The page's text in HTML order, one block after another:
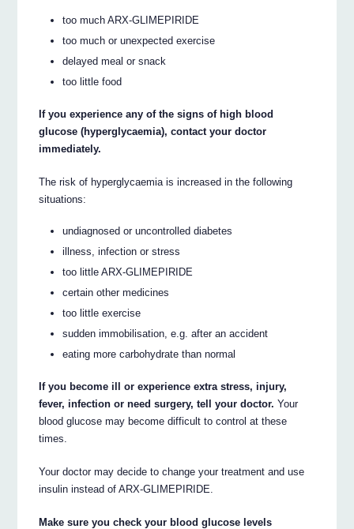
too much ARX-GLIMEPIRIDE
too much or unexpected exercise
delayed meal or snack
too little food
If you experience any of the signs of high blood
glucose (hyperglycaemia), contact your doctor
immediately.
The risk of hyperglycaemia is increased in the following
situations:
undiagnosed or uncontrolled diabetes
illness, infection or stress
too little ARX-GLIMEPIRIDE
certain other medicines
too little exercise
sudden immobilisation, e.g. after an accident
eating more carbohydrate than normal
If you become ill or experience extra stress, injury,
fever, infection or need surgery, tell your doctor. Your
blood glucose may become difficult to control at these
times.
Your doctor may decide to change your treatment and use
insulin instead of ARX-GLIMEPIRIDE.
Make sure you check your blood glucose levels